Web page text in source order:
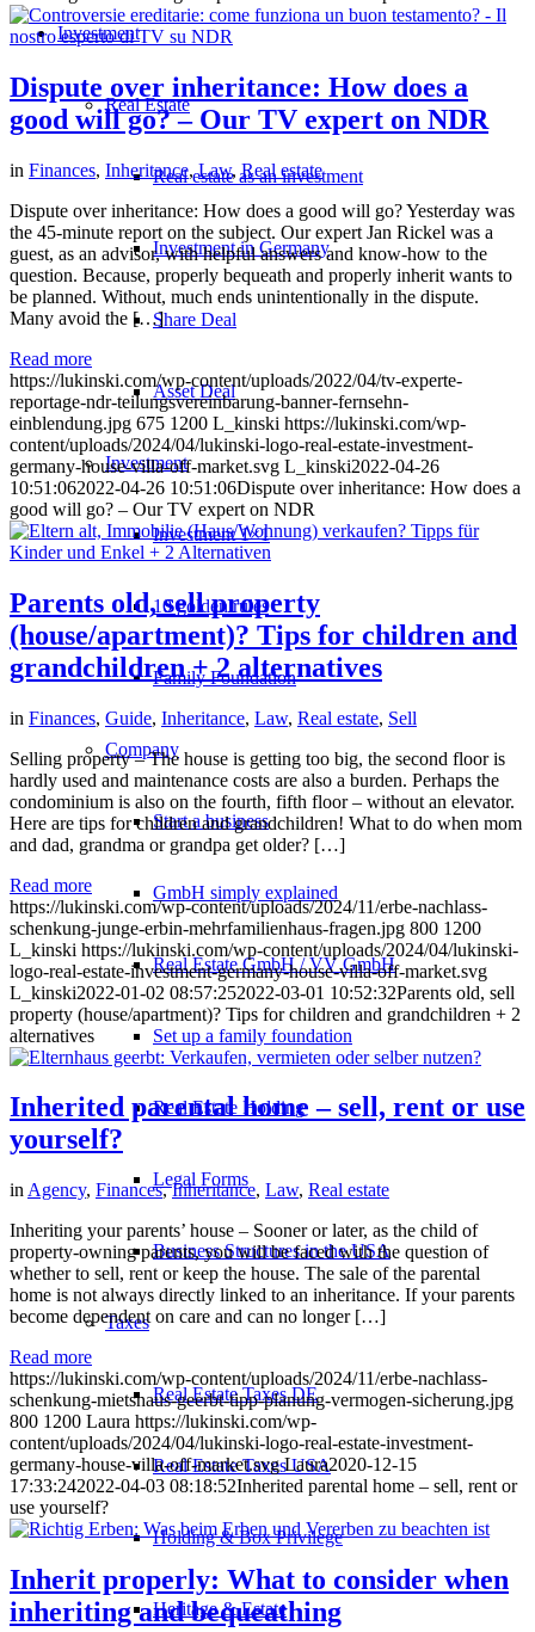
Investment
Real Estate
Real estate as an investment
Investment in Germany
Share Deal
Asset Deal
Investment
Investment 1×1
10 golden rules
Family Foundation
Company
Start a business
GmbH simply explained
Real Estate GmbH / VV GmbH
Set up a family foundation
Real Estate Holding
Legal Forms
Business Structures in the USA
Taxes
Real Estate Taxes DE
Real Estate Taxes USA
Holding & Box Privilege
Heritage & Estate
Dispute over inheritance: How does a
good will go? – Our TV expert on NDR
in Finances, Inheritance,Law,Real estate
Dispute over inheritance: How does a good will go? Yesterday was
the 45-minute report on the subject. Our expert Jan Rickel was a
guest, as an advisor, with helpful answers and know-how to the
question. Because, properly bequeath and properly inherit wants to
be planned. Without, much ends unintentionally in the dispute.
Many avoid the […]
Read more
https://lukinski.com/wp-content/uploads/2022/04/tv-experte-
reportage-ndr-teilungsvereinbarung-banner-fernsehn-
einblendung.jpg 675 1200 L_kinski https://lukinski.com/wp-
content/uploads/2024/04/lukinski-logo-real-estate-investment-
germany-house-villa-off-market.svg L_kinski2022-04-26
10:51:062022-04-26 10:51:06Dispute over inheritance: How does a
good will go? – Our TV expert on NDR
Parents old, sell property
(house/apartment)? Tips for children and
grandchildren + 2 alternatives
in Finances, Guide, Inheritance, Law, Real estate, Sell
Selling property – The house is getting too big, the second floor is
hardly used and maintenance costs are also a burden. Perhaps the
condominium is also on the fourth, fifth floor – without an elevator.
Here are tips for children and grandchildren! What to do when mom
and dad, grandma or grandpa get older? […]
Read more
https://lukinski.com/wp-content/uploads/2024/11/erbe-nachlass-
schenkung-junge-erbin-mehrfamilienhaus-fragen.jpg 800 1200
L_kinski https://lukinski.com/wp-content/uploads/2024/04/lukinski-
logo-real-estate-investment-germany-house-villa-off-market.svg
L_kinski2022-01-02 08:57:252022-03-01 10:52:32Parents old, sell
property (house/apartment)? Tips for children and grandchildren + 2
alternatives
Inherited parental home – sell, rent or use
yourself?
in Agency, Finances,Inheritance, Law, Real estate
Inheriting your parents’ house – Sooner or later, as the child of
property-owning parents, you will be faced with the question of
whether to sell, rent or keep the house. The sale of the parental
home is not always directly linked to an inheritance. If your parents
become dependent on care and can no longer […]
Read more
https://lukinski.com/wp-content/uploads/2024/11/erbe-nachlass-
schenkung-mietshaus-geerbt-tipp-planung-vermogen-sicherung.jpg
800 1200 Laura https://lukinski.com/wp-
content/uploads/2024/04/lukinski-logo-real-estate-investment-
germany-house-villa-off-market.svg Laura2020-12-15
17:33:242022-04-03 08:18:52Inherited parental home – sell, rent or
use yourself?
Inherit properly: What to consider when
inheriting and bequeathing